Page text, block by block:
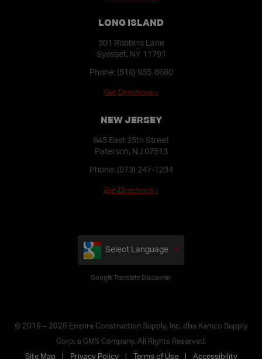
LONG ISLAND
301 Robbins Lane
Syosset, NY 11791
Phone: (516) 935-8660
Get Directions ›
NEW JERSEY
845 East 25th Street
Paterson, NJ 07513
Phone: (973) 247-1234
Get Directions ›
Select Language
Google Translate Disclaimer
© 2016 – 2026 Empire Construction Supply, Inc. dba Kamco Supply
Corp. a GMS Company. All Rights Reserved.
Site Map
Privacy Policy Terms of Use Accessibility